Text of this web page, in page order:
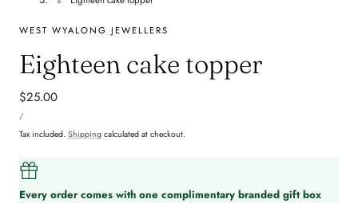
WEST WYALONG JEWELLERS
Eighteen cake topper
Regular
price
$25.00
PRICE
/PER
Tax included. Shipping calculated at checkout.
Every order comes with one complimentary branded gift box